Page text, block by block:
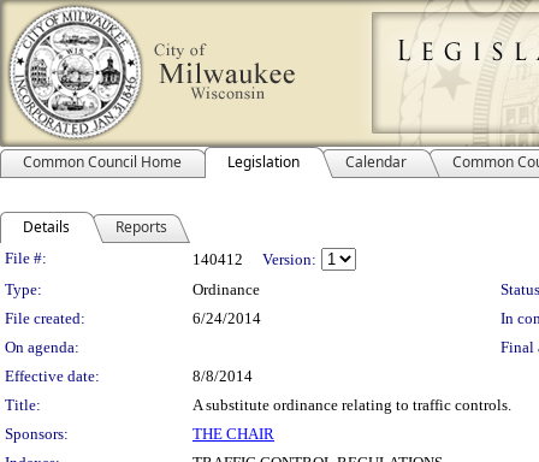
Common Council Home Legislation Calendar Common
Details Reports
Legislation Details
File #: 140412
Version:
Type:
Ordinance
File created:
6/24/2014
In
On agenda:
Final
Effective date:
8/8/2014
Title:
A substitute ordinance relating to traffic controls.
Sponsors:
THE CHAIR